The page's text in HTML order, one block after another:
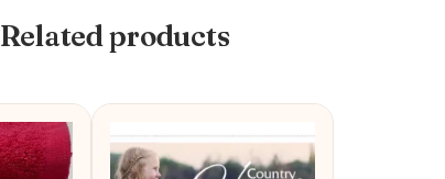
Related products